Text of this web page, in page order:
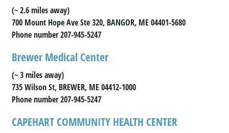
(~ 2.6 miles away)
700 Mount Hope Ave Ste 320, BANGOR, ME 04401-5680
Phone number 207-945-5247
Brewer Medical Center
(~ 3 miles away)
735 Wilson St, BREWER, ME 04412-1000
Phone number 207-945-5247
CAPEHART COMMUNITY HEALTH CENTER